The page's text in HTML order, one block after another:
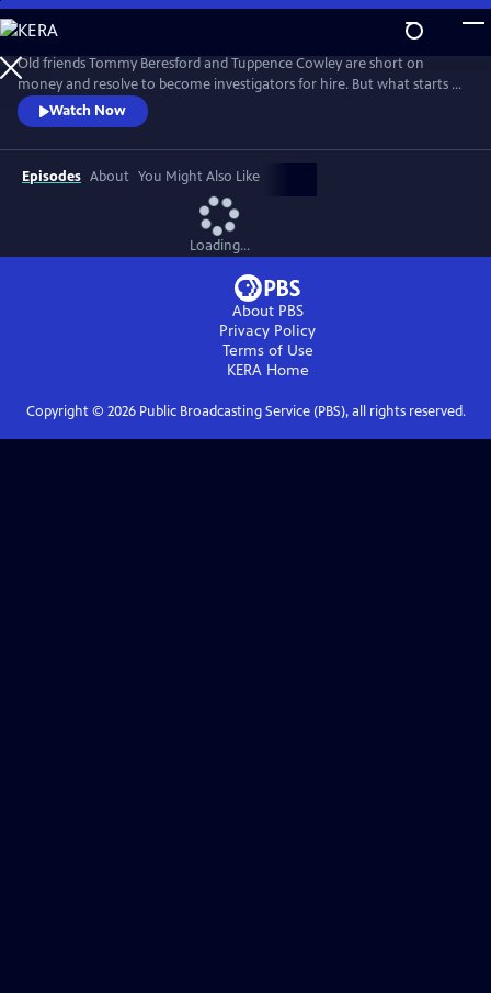
Skip
to
Main
Content
Old friends Tommy Beresford and Tuppence Cowley are short on
money and resolve to become investigators for hire. But what starts as
a straightforward gig quickly spirals into a dangerous situation as they
become embroiled in a missing treaty and a Bolshevik conspiracy.
Watch Now
Episodes About You Might Also Like
Loading...
About PBS
Privacy Policy
Terms of Use
KERAHome
Copyright © 2026Public Broadcasting Service (PBS), all rights reserved.